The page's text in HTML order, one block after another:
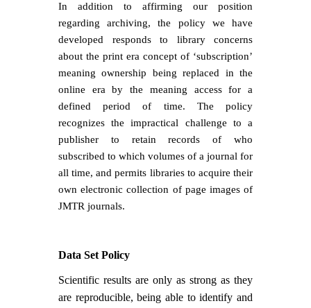
In addition to affirming our position
regarding archiving, the policy we have
developed responds to library concerns
about the print era concept of ‘subscription’
meaning ownership being replaced in the
online era by the meaning access for a
defined period of time. The policy
recognizes the impractical challenge to a
publisher to retain records of who
subscribed to which volumes of a journal for
all time, and permits libraries to acquire their
own electronic collection of page images of
JMTR journals.
Data Set Policy
Scientific results are only as strong as they
are reproducible, being able to identify and